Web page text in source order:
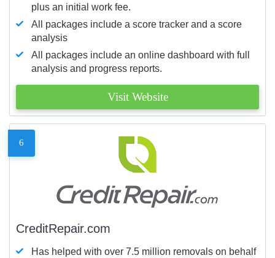
plus an initial work fee.
All packages include a score tracker and a score
analysis
All packages include an online dashboard with full
analysis and progress reports.
Visit Website
6
CreditRepair.com
Has helped with over 7.5 million removals on behalf